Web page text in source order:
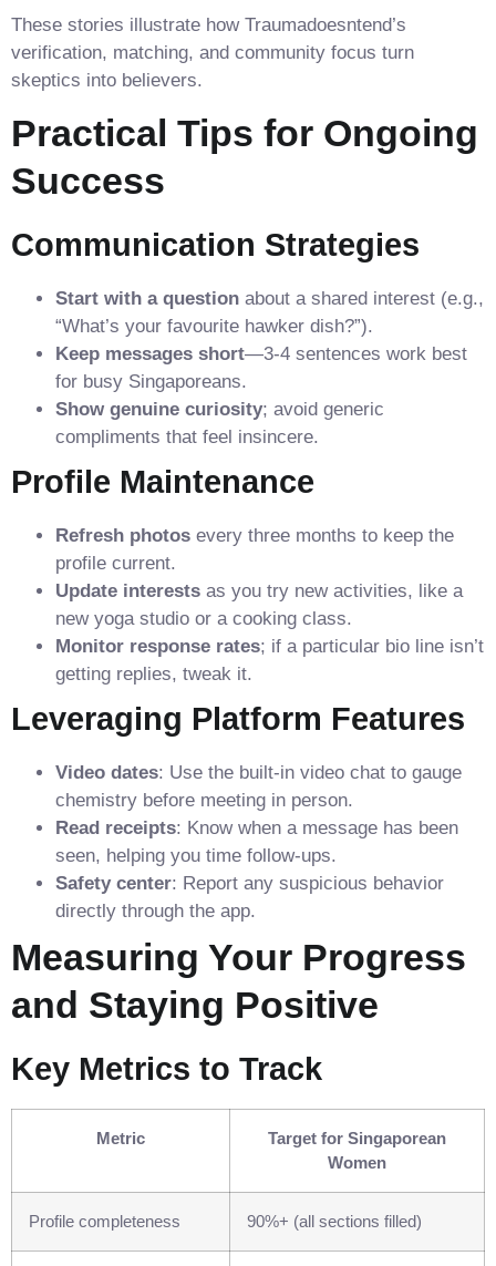
These stories illustrate how Traumadoesntend’s
verification, matching, and community focus turn
skeptics into believers.
Practical Tips for Ongoing
Success
Communication Strategies
Start with a question about a shared interest (e.g.,
“What’s your favourite hawker dish?”).
Keep messages short—3‑4 sentences work best
for busy Singaporeans.
Show genuine curiosity; avoid generic
compliments that feel insincere.
Profile Maintenance
Refresh photos every three months to keep the
profile current.
Update interests as you try new activities, like a
new yoga studio or a cooking class.
Monitor response rates; if a particular bio line isn’t
getting replies, tweak it.
Leveraging Platform Features
Video dates: Use the built‑in video chat to gauge
chemistry before meeting in person.
Read receipts: Know when a message has been
seen, helping you time follow‑ups.
Safety center: Report any suspicious behavior
directly through the app.
Measuring Your Progress
and Staying Positive
Key Metrics to Track
Metric
Target for Singaporean
Women
Profile completeness 90%+ (all sections filled)